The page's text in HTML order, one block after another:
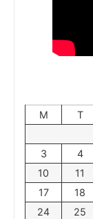
M
T
3
4
10
11
17
18
24
25